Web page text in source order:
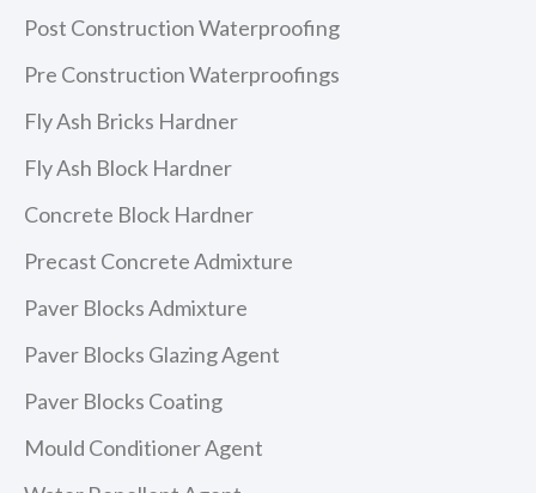
Post Construction Waterproofing
Pre Construction Waterproofings
Fly Ash Bricks Hardner
Fly Ash Block Hardner
Concrete Block Hardner
Precast Concrete Admixture
Paver Blocks Admixture
Paver Blocks Glazing Agent
Paver Blocks Coating
Mould Conditioner Agent